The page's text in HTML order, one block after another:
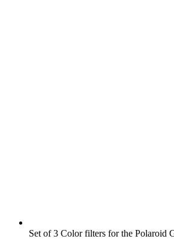
Set of 3 Color filters for the Polaroid